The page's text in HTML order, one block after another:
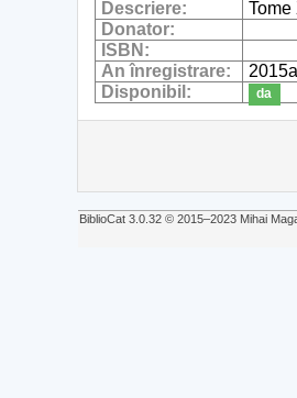
Descriere:
Tome
Donator:
ISBN:
An înregistrare:
Disponibil:
da
BiblioCat 3.0.32 © 2015‒2023 Mihai